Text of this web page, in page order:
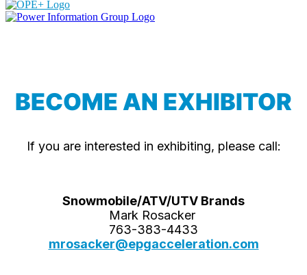
BECOME AN EXHIBITOR
If you are interested in exhibiting, please call:
Snowmobile/ATV/UTV Brands
Mark Rosacker
763-383-4433
mrosacker@epgacceleration.com